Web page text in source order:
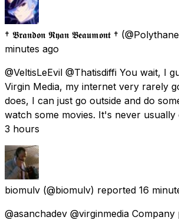
† 𝕭𝖗𝖆𝖓𝖉𝖔𝖓 𝕽𝖞𝖆𝖓 𝕭𝖊𝖆𝖚𝖒𝖔𝖓𝖙 †
minutes ago
@VeltisLeEvil @Thatisdiffi You wait, I
Virgin Media, my internet very rarely
does, I can just go outside and do
watch some movies. It's never
3 hours
biomulv (@biomulv) reported 16
@asanchadev @virginmedia Company